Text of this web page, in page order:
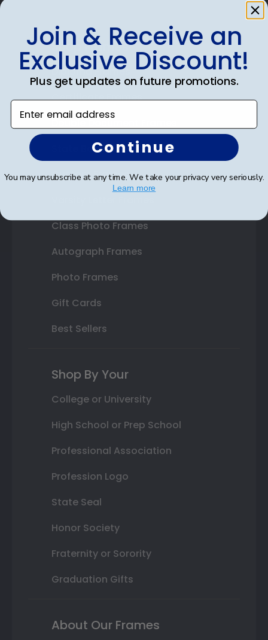
Shop Frames
Diploma Frames
Certificate Frames
State Bar Frames
Custom Frames
Class Photo Frames
Autograph Frames
Photo Frames
Gift Cards
Best Sellers
Shop By Your
College or University
High School or Prep School
Professional Association
Profession Logo
State Seal
Honor Society
Fraternity or Sorority
Graduation Gifts
About Our Frames
Join & Receive an
Exclusive Discount!
Plus get updates on future promotions.
Enter email address
Continue
You may unsubscribe at any time. We take your privacy very seriously.
Learn more